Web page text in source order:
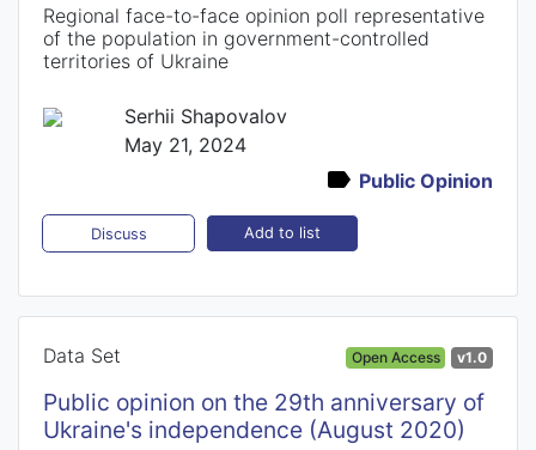
Regional face-to-face opinion poll representative
of the population in government-controlled
territories of Ukraine
Serhii Shapovalov
May 21, 2024
Public Opinion
Discuss Add to list
Data Set Open Access v1.0
Public opinion on the 29th anniversary of
Ukraine's independence (August 2020)